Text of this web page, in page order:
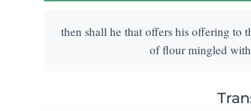
then shall he that offers his offering to
of flour mingled